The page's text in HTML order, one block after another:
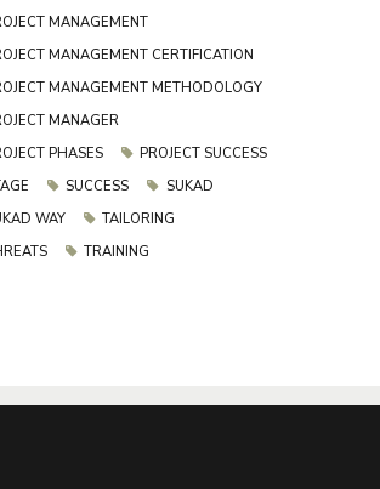
MANAGEMENT
MANAGEMENT CERTIFICATION
MANAGEMENT METHODOLOGY
MANAGER
PHASES
PROJECT SUCCESS
SUCCESS
SUKAD
WAY
TAILORING
TRAINING